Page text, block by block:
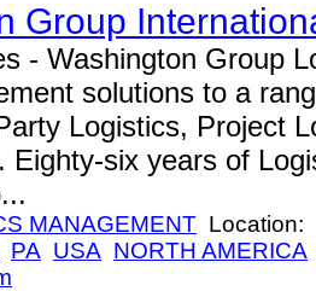
Group
- Washington Group
solutions to a
Logistics, Project
Eighty-six years of
MANAGEMENT Location:
PA USA NORTH AMERICA